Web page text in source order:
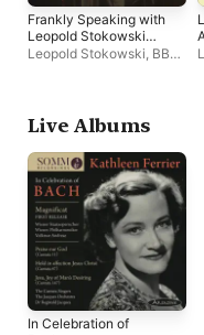
Frankly Speaking with
Leopold Stokowski
(Live)
Leopold Stokowski, BBC
Live Albums
In Celebration of